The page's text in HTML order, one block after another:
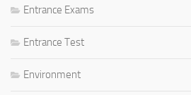
Entrance Exams
Entrance Test
Environment